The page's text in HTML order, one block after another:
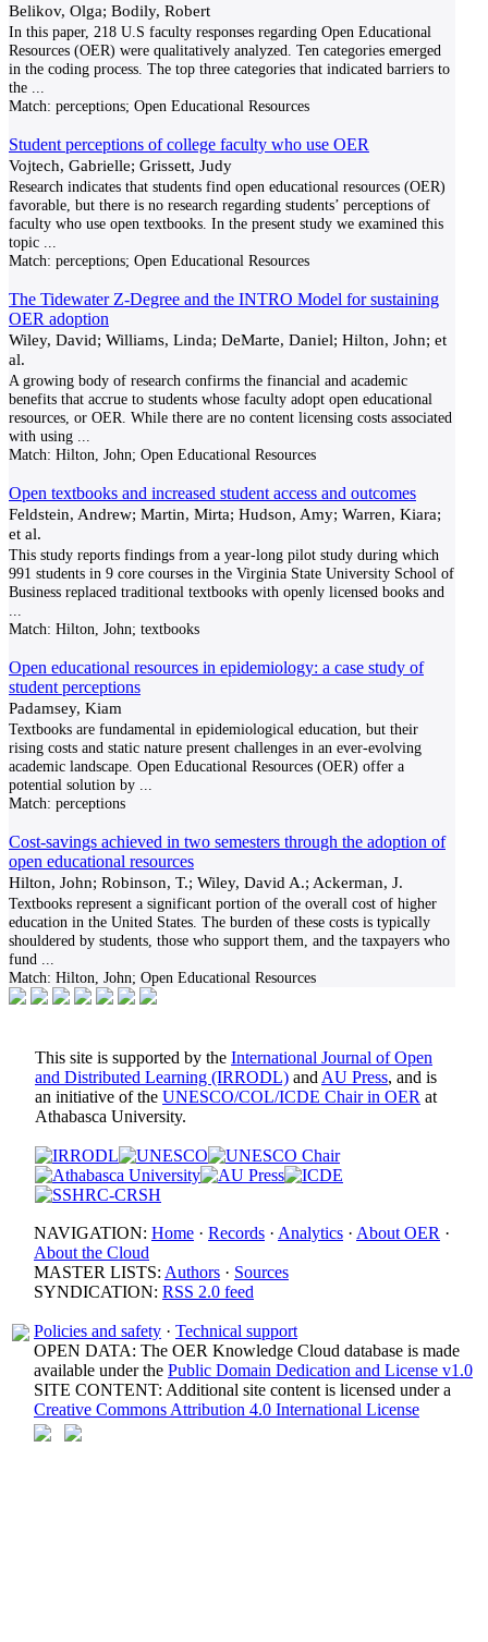
Belikov, Olga; Bodily, Robert
In this paper, 218 U.S faculty responses regarding Open Educational
Resources (OER) were qualitatively analyzed. Ten categories emerged
in the coding process. The top three categories that indicated barriers to
the
Match: perceptions; Open Educational Resources
Student perceptions of college faculty who use OER
Vojtech, Gabrielle; Grissett, Judy
Research indicates that students find open educational resources (OER)
favorable, but there is no research regarding students’ perceptions of
faculty who use open textbooks. In the present study we examined this
topic
Match: perceptions; Open Educational Resources
The Tidewater Z-Degree and the INTRO Model for sustaining
OER adoption
Wiley, David; Williams, Linda; DeMarte, Daniel; Hilton, John; et
al.
A growing body of research confirms the financial and academic
benefits that accrue to students whose faculty adopt open educational
resources, or OER. While there are no content licensing costs associated
with using
Match: Hilton, John; Open Educational Resources
Open textbooks and increased student access and outcomes
Feldstein, Andrew; Martin, Mirta; Hudson, Amy; Warren, Kiara;
et al.
This study reports findings from a year-long pilot study during which
991 students in 9 core courses in the Virginia State University School of
Business replaced traditional textbooks with openly licensed books and
Match: Hilton, John; textbooks
Open educational resources in epidemiology: a case study of
student perceptions
Padamsey, Kiam
Textbooks are fundamental in epidemiological education, but their
rising costs and static nature present challenges in an ever-evolving
academic landscape. Open Educational Resources (OER) offer a
potential solution by
Match: perceptions
Cost-savings achieved in two semesters through the adoption of
open educational resources
Hilton, John; Robinson, T.; Wiley, David A.; Ackerman, J.
Textbooks represent a significant portion of the overall cost of higher
education in the United States. The burden of these costs is typically
shouldered by students, those who support them, and the taxpayers who
fund
Match: Hilton, John; Open Educational Resources
This site is supported by the International Journal of Open
and Distributed Learning (IRRODL) and AU Press, and is
an initiative of the UNESCO/COL/ICDE Chair in OER at
Athabasca University.
NAVIGATION: Home · Records · Analytics · About OER ·
About the Cloud
MASTER LISTS: Authors · Sources
SYNDICATION: RSS 2.0 feed
Policies and safety · Technical support
OPEN DATA: The OER Knowledge Cloud database is made
available under the Public Domain Dedication and License v1.0
SITE CONTENT: Additional site content is licensed under a
Creative Commons Attribution 4.0 International License